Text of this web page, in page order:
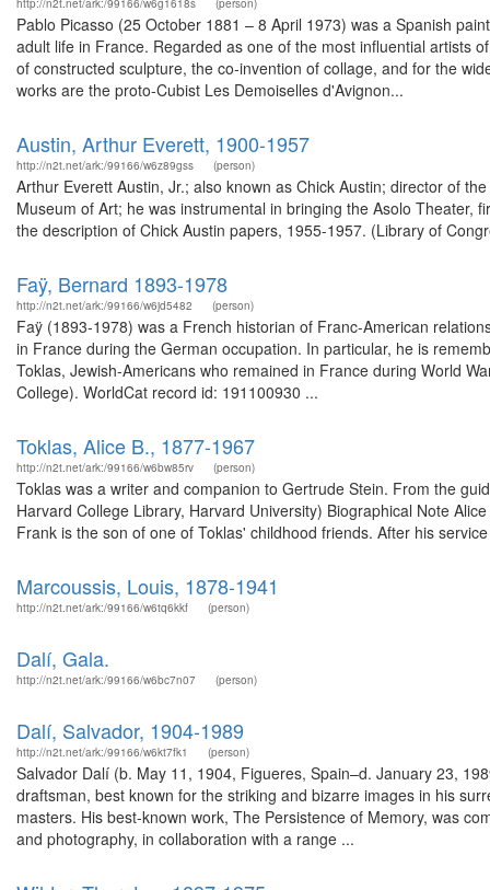
http://n2t.net/ark:/99166/w6g1618s (person)
Pablo Picasso (25 October 1881 – 8 April 1973) was a Spanish
adult life in France. Regarded as one of the most influential artists
of constructed sculpture, the co-invention of collage, and for the
works are the proto-Cubist Les Demoiselles d'Avignon...
Austin, Arthur Everett, 1900-1957
http://n2t.net/ark:/99166/w6z89gss (person)
Arthur Everett Austin, Jr.; also known as Chick Austin; director of
Museum of Art; he was instrumental in bringing the Asolo Theater,
the description of Chick Austin papers, 1955-1957. (Library of
Faÿ, Bernard 1893-1978
http://n2t.net/ark:/99166/w6jd5482 (person)
Faÿ (1893-1978) was a French historian of Franc-American
in France during the German occupation. In particular, he is
Toklas, Jewish-Americans who remained in France during World
College). WorldCat record id: 191100930 ...
Toklas, Alice B., 1877-1967
http://n2t.net/ark:/99166/w6bw85rv (person)
Toklas was a writer and companion to Gertrude Stein. From the
Harvard College Library, Harvard University) Biographical Note
Frank is the son of one of Toklas' childhood friends. After his
Marcoussis, Louis, 1878-1941
http://n2t.net/ark:/99166/w6tq6kkf (person)
Dalí, Gala.
http://n2t.net/ark:/99166/w6bc7n07 (person)
Dalí, Salvador, 1904-1989
http://n2t.net/ark:/99166/w6kt7fk1 (person)
Salvador Dalí (b. May 11, 1904, Figueres, Spain–d. January 23,
draftsman, best known for the striking and bizarre images in his
masters. His best-known work, The Persistence of Memory, was
and photography, in collaboration with a range ...